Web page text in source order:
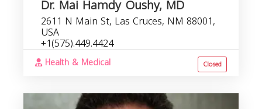
Dr. Mai Hamdy Oushy, MD
2611 N Main St, Las Cruces, NM 88001,
USA
+1(575).449.4424
Health & Medical Closed